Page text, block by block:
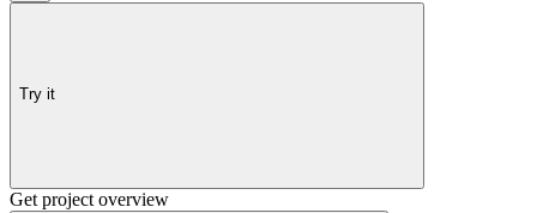
Try it
Get project overview